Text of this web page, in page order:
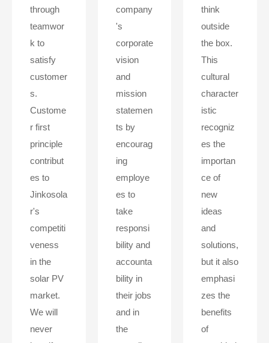
through
teamwor
k to
satisfy
customer
s.
Custome
r first
principle
contribut
es to
Jinkosola
r's
competiti
veness
in the
solar PV
market.
We will
never
company
's
corporate
vision
and
mission
statemen
ts by
encourag
ing
employe
es to
take
responsi
bility and
accounta
bility in
their jobs
and in
the
think
outside
the box.
This
cultural
character
istic
recogniz
es the
importan
ce of
new
ideas
and
solutions,
but it also
emphasi
zes the
benefits
of